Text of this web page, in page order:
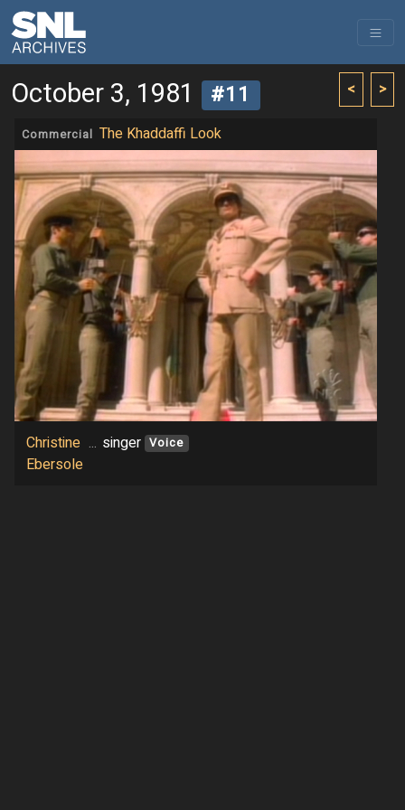
< >
October 3, 1981 #11
Commercial The Khaddaffi Look
Christine
Ebersole
... singer Voice